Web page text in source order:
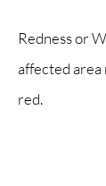
Redness or
affected
red.